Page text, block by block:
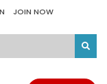
JOIN NOW